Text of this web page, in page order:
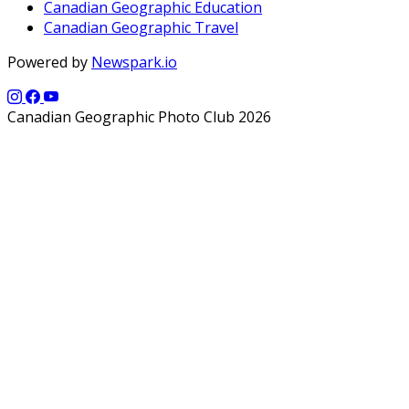
Canadian Geographic Education
Canadian Geographic Travel
Powered by Newspark.io
Canadian Geographic Photo Club 2026